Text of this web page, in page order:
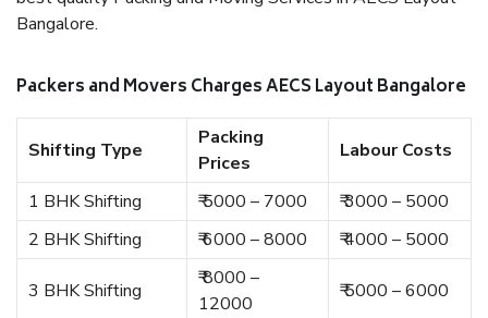
Bangalore.
Packers and Movers Charges AECS Layout Bangalore
Shifting Type
Packing
Prices
Labour Costs
1 BHK Shifting ₹ 5000 – 7000
₹ 3000 – 5000
2 BHK Shifting
₹ 6000 – 8000 ₹ 4000 – 5000
3 BHK Shifting
₹ 8000 –
12000
₹ 5000 – 6000